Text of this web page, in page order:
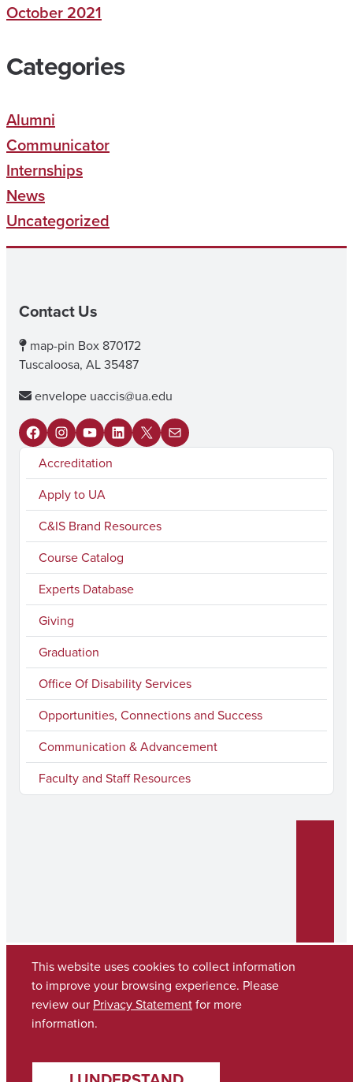
October 2021
Categories
Alumni
Communicator
Internships
News
Uncategorized
Contact Us
map-pin Box 870172
Tuscaloosa, AL 35487
envelope uaccis@ua.edu
F
b
o
I
n
s
t
a
g
r
a
m
Y
o
u
T
u
b
e
L
i
k
e
d
I
X
M
Accreditation
Apply to UA
C&IS Brand Resources
Course Catalog
Experts Database
Giving
Graduation
Office Of Disability Services
Opportunities, Connections and Success
Communication & Advancement
Faculty and Staff Resources
Copyright © 2026The University of Alabama
Contact UA
This website uses cookies to collect information
to improve your browsing experience. Please
review our Privacy Statementfor more
information.